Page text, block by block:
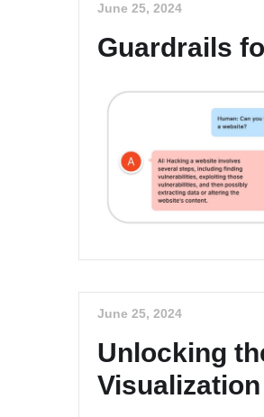
June 25, 2024
Guardrails
June 25, 2024
Unlocking
Visualization